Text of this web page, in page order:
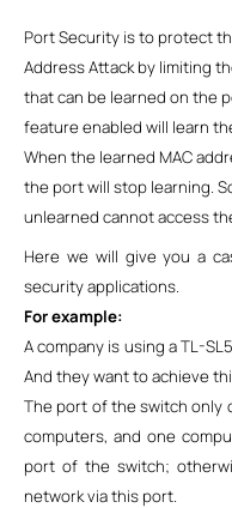
Port Security is to protect
Address Attack by limiting
that can be learned on the
feature enabled will learn
When the learned MAC
the port will stop learning.
unlearned cannot access
Here we will give you a
security applications.
For example:
A company is using a TL-
And they want to achieve
The port of the switch only
computers, and one
port of the switch;
network via this port.